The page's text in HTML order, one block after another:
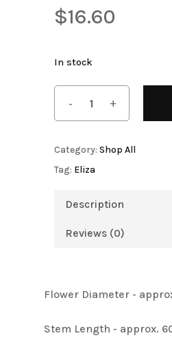
$16.60
In stock
Category: Shop All
Tag: Eliza
Description
Reviews (0)
Flower Diameter -
Stem Length - approx.